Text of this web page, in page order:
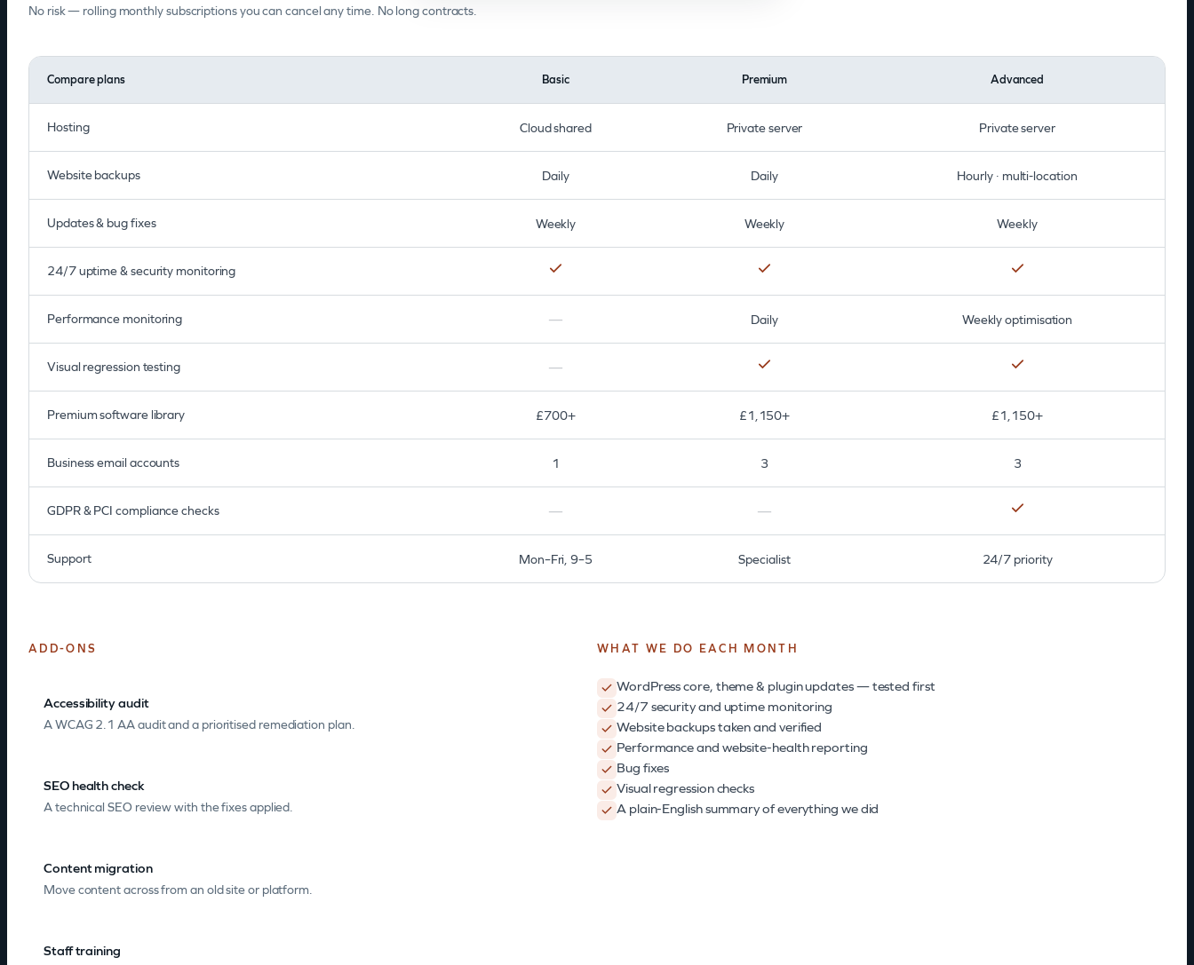
No risk — rolling monthly subscriptions you can cancel any time. No long contracts.
Compare plans Basic Premium Advanced
Hosting Cloud shared Private server Private server
Website backups Daily Daily Hourly · multi-location
Updates & bug fixes Weekly Weekly Weekly
24/7 uptime & security monitoring
Performance monitoring — Daily Weekly optimisation
Visual regression testing —
Premium software library £700+ £1,150+ £1,150+
Business email accounts 1 3 3
GDPR & PCI compliance checks — —
Support Mon–Fri, 9–5 Specialist 24/7 priority
ADD-ONS
Accessibility audit
A WCAG 2.1 AA audit and a prioritised remediation plan.
SEO health check
A technical SEO review with the fixes applied.
Content migration
Move content across from an old site or platform.
Staff training
WHAT WE DO EACH MONTH
WordPress core, theme & plugin updates — tested first
24/7 security and uptime monitoring
Website backups taken and verified
Performance and website-health reporting
Bug fixes
Visual regression checks
A plain-English summary of everything we did